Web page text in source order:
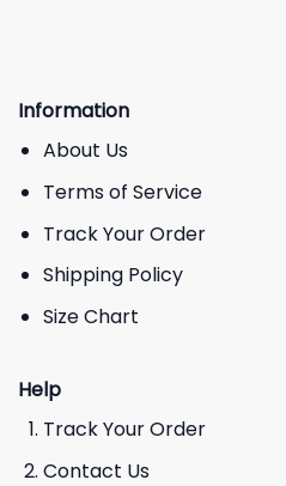
Information
About Us
Terms of Service
Track Your Order
Shipping Policy
Size Chart
Help
Track Your Order
Contact Us